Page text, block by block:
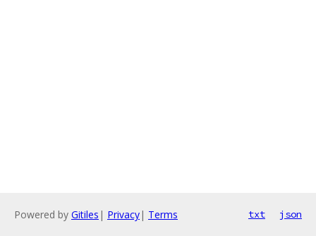
Powered by Gitiles | Privacy| Terms txt json